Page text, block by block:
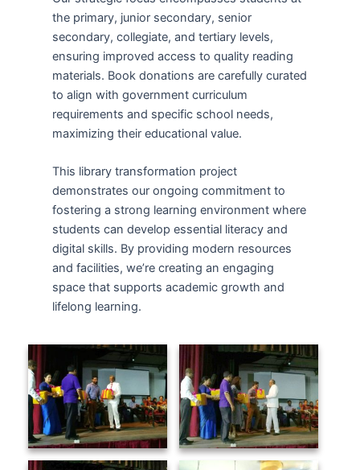
the primary, junior secondary, senior
secondary, collegiate, and tertiary levels,
ensuring improved access to quality reading
materials. Book donations are carefully curated
to align with government curriculum
requirements and specific school needs,
maximizing their educational value.
This library transformation project
demonstrates our ongoing commitment to
fostering a strong learning environment where
students can develop essential literacy and
digital skills. By providing modern resources
and facilities, we’re creating an engaging
space that supports academic growth and
lifelong learning.